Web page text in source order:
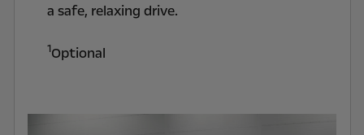
a safe, relaxing drive.
1Optional